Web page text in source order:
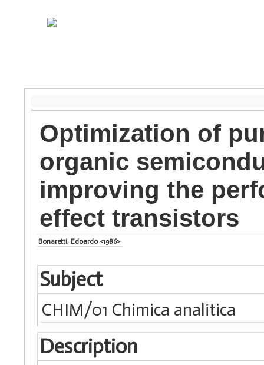
Optimization of
organic
improving the
effect transistors
Bonaretti, Edoardo <1986>
Subject
CHIM/01 Chimica analitica
Description